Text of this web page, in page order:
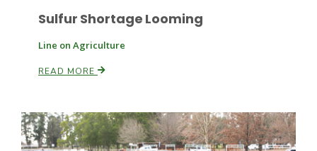
Sulfur Shortage Looming
Line on Agriculture
READ MORE